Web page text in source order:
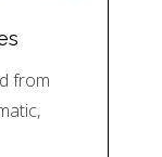
from